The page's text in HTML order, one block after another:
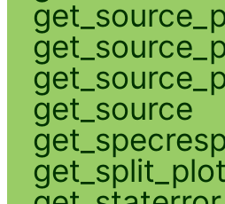
get_source
get_split_plot